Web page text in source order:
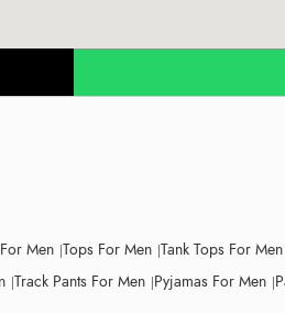
Men Tops For Men Tank Tops For Men
Track Pants For Men Pyjamas For Men